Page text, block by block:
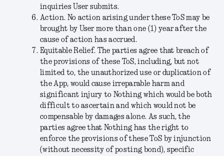
inquiries User submits.
Action. No action arising under these ToS may be
brought by User more than one (1) year after the
cause of action has accrued.
Equitable Relief. The parties agree that breach of
the provisions of these ToS, including, but not
limited to, the unauthorized use or duplication of
the App, would cause irreparable harm and
significant injury to Nothing which would be both
difficult to ascertain and which would not be
compensable by damages alone. As such, the
parties agree that Nothing has the right to
enforce the provisions of these ToS by injunction
(without necessity of posting bond), specific